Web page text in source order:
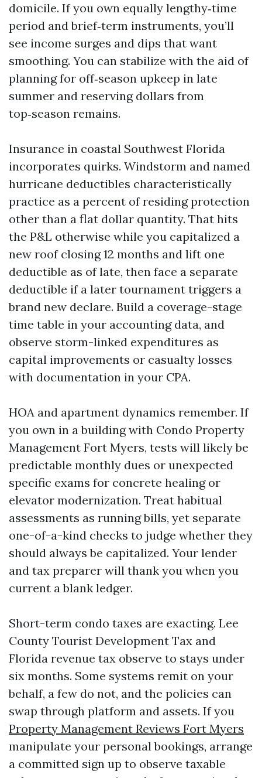
domicile. If you own equally lengthy‑time
period and brief‑term instruments, you’ll
see income surges and dips that want
smoothing. You can stabilize with the aid of
planning for off‑season upkeep in late
summer and reserving dollars from
top‑season remains.
Insurance in coastal Southwest Florida
incorporates quirks. Windstorm and named
hurricane deductibles characteristically
practice as a percent of residing protection
other than a flat dollar quantity. That hits
the P&L otherwise while you capitalized a
new roof closing 12 months and lift one
deductible as of late, then face a separate
deductible if a later tournament triggers a
brand new declare. Build a coverage-stage
time table in your accounting data, and
observe storm-linked expenditures as
capital improvements or casualty losses
with documentation in your CPA.
HOA and apartment dynamics remember. If
you own in a building with Condo Property
Management Fort Myers, tests will likely be
predictable monthly dues or unexpected
specific exams for concrete healing or
elevator modernization. Treat habitual
assessments as running bills, yet separate
one-of-a-kind checks to judge whether they
should always be capitalized. Your lender
and tax preparer will thank you when you
current a blank ledger.
Short-term condo taxes are exacting. Lee
County Tourist Development Tax and
Florida revenue tax observe to stays under
six months. Some systems remit on your
behalf, a few do not, and the policies can
swap through platform and assets. If you
Property Management Reviews Fort Myers
manipulate your personal bookings, arrange
a committed sign up to observe taxable